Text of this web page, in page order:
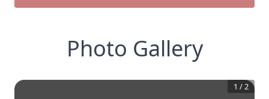
Photo Gallery
1 /2